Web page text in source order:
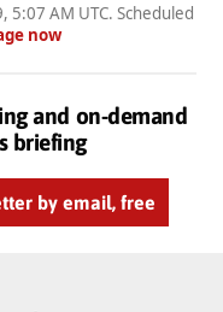
5:07 AM UTC. Scheduled
now
and on-demand
briefing
by email, free